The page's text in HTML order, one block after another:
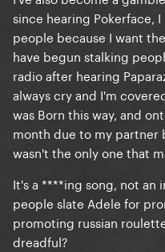
since hearing Pokerface,
people because I want
have begun stalking
radio after hearing
always cry and I'm
was Born this way, and
month due to my partner
wasn't the only one that
It's a ****ing song, not an
people slate Adele for
promoting russian
dreadful?